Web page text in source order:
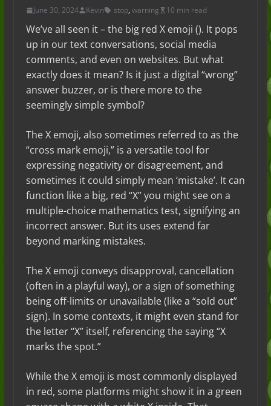
June 30, 2024 Kevin stop, warning 10 min read
We’ve all seen it – the big red X emoji (). It pops
up in our text conversations, social media
comments, and even on websites. But what
exactly does it mean? Is it just a digital “wrong”
answer buzzer, or is there more to the
seemingly simple symbol?
The X emoji, also sometimes referred to as the
“cross mark emoji,” is a versatile tool for
expressing negativity or disagreement, and
sometimes it could simply mean ‘mistake’. It can
function like a big, red “X” you might see on a
multiple-choice mathematics test, signifying an
incorrect answer. But its uses extend far
beyond marking mistakes.
The X emoji conveys disapproval, cancellation
(often in a playful way), or a sign of something
being off-limits or unavailable (like a “sold out”
sign). In some contexts, it might even stand for
the letter “X” itself, referencing the saying “X
marks the spot.”
While the X emoji is most commonly displayed
in red, some platforms might show it in a green